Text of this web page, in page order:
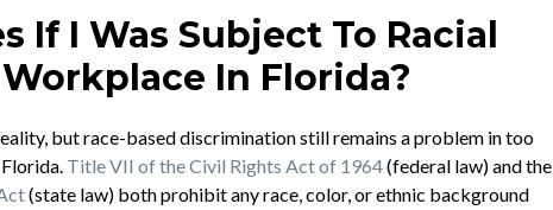
If I Was Subject To Racial
In Florida?
but race-based discrimination still remains a problem in too
Title VII of the Civil Rights Act of 1964(federal law) and the
(state law) both prohibit any race, color, or ethnic background